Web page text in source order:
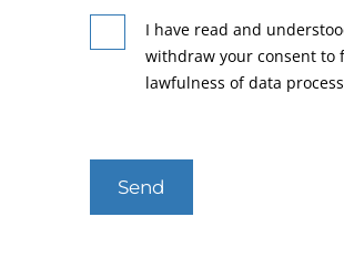
I have read and
withdraw your consent to
lawfulness of data
Send